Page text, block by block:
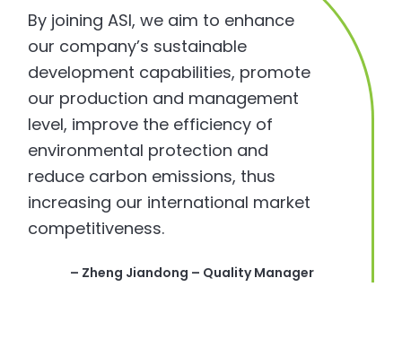
By joining ASI, we aim to enhance
our company’s sustainable
development capabilities, promote
our production and management
level, improve the efficiency of
environmental protection and
reduce carbon emissions, thus
increasing our international market
competitiveness.
– Zheng Jiandong – Quality Manager